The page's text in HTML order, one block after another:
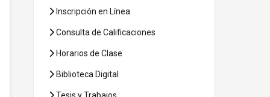
Inscripción en Línea
Consulta de Calificaciones
Horarios de Clase
Biblioteca Digital